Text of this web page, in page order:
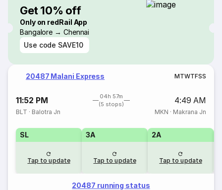
Get 10% off
Only on redRail App
Bangalore → Chennai
Use code SAVE10
20487 Malani Express MTWTFSS
11:52 PM
04h 57m
(5 stops)
4:49 AM
BLT · Balotra Jn MKN · Makrana Jn
SL
Tap to update
3A
Tap to update
2A
Tap to update
20487 running status